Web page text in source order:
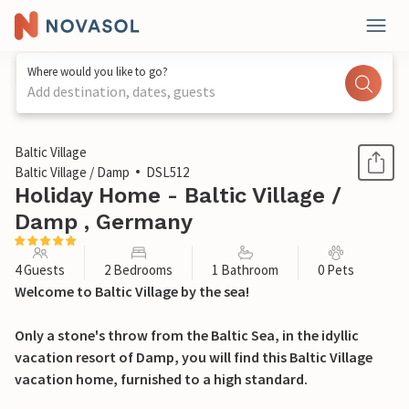
Where would you like to go?
Add destination, dates, guests
1 / 12
Baltic Village
Baltic Village / Damp
DSL512
Holiday Home - Baltic Village /
Damp , Germany
4 Guests 2 Bedrooms 1 Bathroom 0 Pets
Welcome to Baltic Village by the sea!
Only a stone's throw from the Baltic Sea, in the idyllic
vacation resort of Damp, you will find this Baltic Village
vacation home, furnished to a high standard.